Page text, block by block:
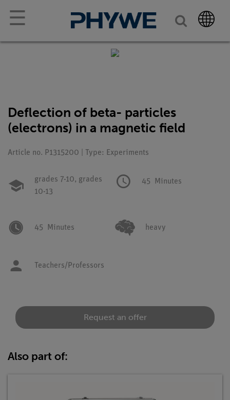
☰
Deflection of beta- particles
(electrons) in a magnetic field
Article no. P1315200 | Type: Experiments
grades 7-10, grades
10-13
45 Minutes
45 Minutes heavy
Teachers/Professors
Request an offer
Also part of: